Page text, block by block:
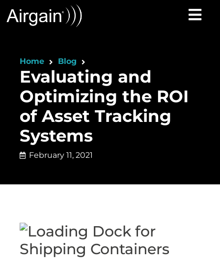
Home Blog
Evaluating and
Optimizing the ROI
of Asset Tracking
Systems
February 11, 2021